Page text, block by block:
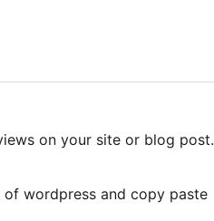
on your site or blog post.
of wordpress and copy paste